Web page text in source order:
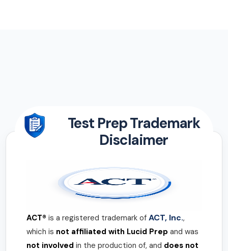
Test Prep Trademark
Disclaimer
ACT® is a registered trademark of ACT, Inc.,
which is not affiliated with Lucid Prep and was
not involved in the production of, and does not